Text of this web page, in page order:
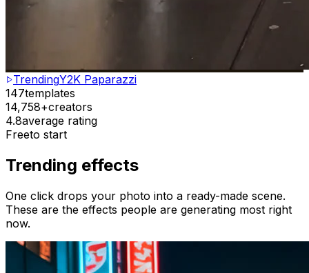
TrendingY2K Paparazzi
147templates
14,758+creators
4.8average rating
Freeto start
Trending effects
One click drops your photo into a ready-made scene.
These are the effects people are generating most right
now.